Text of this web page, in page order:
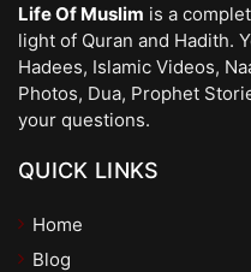
Life Of Muslim is a
light of Quran and Hadith.
Hadees, Islamic Videos,
Photos, Dua, Prophet
your questions.
QUICK LINKS
Home
Blog